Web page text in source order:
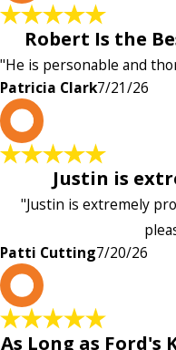
Robert Is the
"He is personable and
Patricia Clark7/21/26
Justin is
"Justin is extremely
Patti Cutting7/20/26
As Long as Ford's